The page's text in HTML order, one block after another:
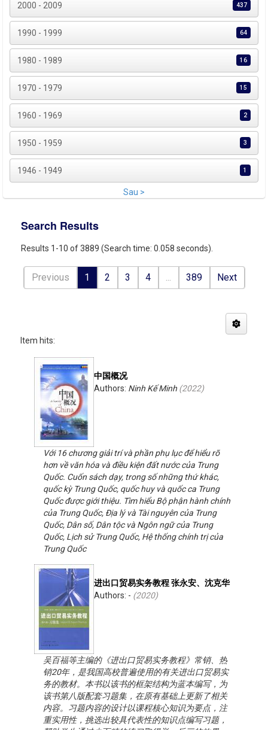
2000 - 2009 437
1990 - 1999 64
1980 - 1989 16
1970 - 1979 15
1960 - 1969 2
1950 - 1959 3
1946 - 1949 1
Sau >
Search Results
Results 1-10 of 3889 (Search time: 0.058 seconds).
Previous 1 2 3 4 ... 389 Next
Item hits:
中国概况
Authors: Ninh Kế Minh (2022)
Với 16 chương giải trí và phần phụ lục để hiểu rõ
hơn về văn hóa và điều kiện đất nước của Trung
Quốc. Cuốn sách dạy, trong số những thứ khác,
quốc kỳ Trung Quốc, quốc huy và quốc ca Trung
Quốc được giới thiệu. Tìm hiểu Bộ phận hành chính
của Trung Quốc, Địa lý và Tài nguyên của Trung
Quốc, Dân số, Dân tộc và Ngôn ngữ của Trung
Quốc, Lịch sử Trung Quốc, Hệ thống chính trị của
Trung Quốc
进出口贸易实务教程 张永安、沈克华
Authors: - (2020)
吴百福等主编的《进出口贸易实务教程》常销、热
销20年，是我国高校普遍使用的有关进出口贸易实
务的教材。本书以该书的框架结构为蓝本编写，为
该书第八版配套习题集，在原有基础上更新了相关
内容。习题内容的设计以课程核心知识为要点，注
重实用性，挑选出较具代表性的知识点编写习题，